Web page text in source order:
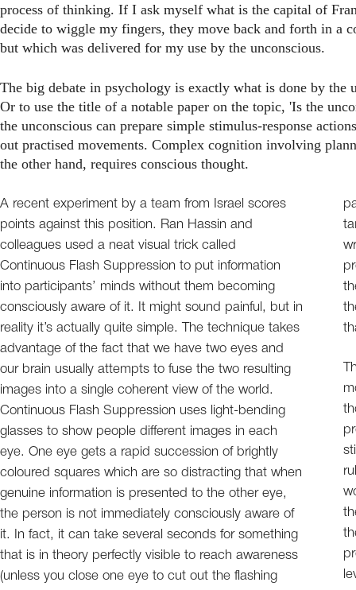
process of thinking. If I ask myself what is the capital of
decide to wiggle my fingers, they move back and forth in a
but which was delivered for my use by the unconscious.
The big debate in psychology is exactly what is done by the
Or to use the title of a notable paper on the topic, 'Is the
the unconscious can prepare simple stimulus-response
out practised movements. Complex cognition involving
the other hand, requires conscious thought.
A recent experiment by a team from Israel scores
points against this position. Ran Hassin and
colleagues used a neat visual trick called
Continuous Flash Suppression to put information
into participants’ minds without them becoming
consciously aware of it. It might sound painful, but in
reality it’s actually quite simple. The technique takes
advantage of the fact that we have two eyes and
our brain usually attempts to fuse the two resulting
images into a single coherent view of the world.
Continuous Flash Suppression uses light-bending
glasses to show people different images in each
eye. One eye gets a rapid succession of brightly
coloured squares which are so distracting that when
genuine information is presented to the other eye,
the person is not immediately consciously aware of
it. In fact, it can take several seconds for something
that is in theory perfectly visible to reach awareness
(unless you close one eye to cut out the flashing